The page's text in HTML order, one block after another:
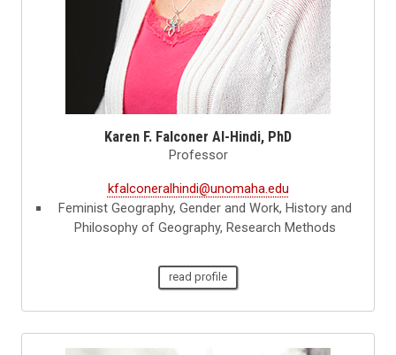
Karen F. Falconer Al-Hindi, PhD
Professor
kfalconeralhindi@unomaha.edu
Feminist Geography, Gender and Work, History and
Philosophy of Geography, Research Methods
read profile